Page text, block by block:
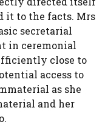
it to the facts. Mrs
secretarial
in ceremonial
close to
access to
as she
and her